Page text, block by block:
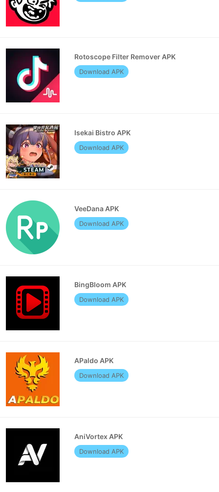
Rotoscope Filter Remover APK
Download APK
Isekai Bistro APK
Download APK
VeeDana APK
Download APK
BingBloom APK
Download APK
APaldo APK
Download APK
AniVortex APK
Download APK